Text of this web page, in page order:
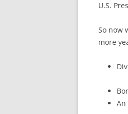
U.S.
So now
more